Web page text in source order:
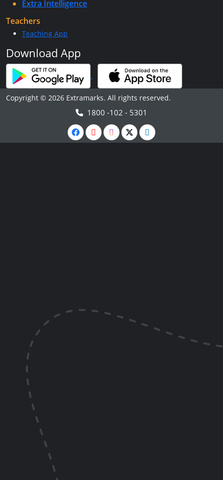
Extra Intelligence
Teachers
Teaching App
Download App
Copyright © 2026 Extramarks. All rights reserved.
1800 -102 - 5301